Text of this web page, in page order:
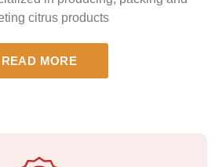
citrus products
READ MORE